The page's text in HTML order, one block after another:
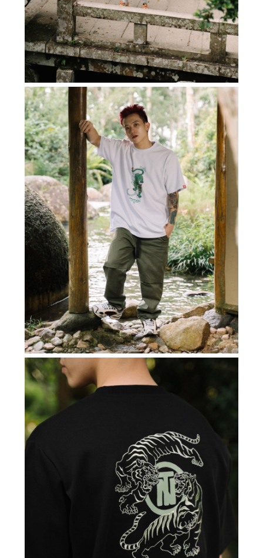
SUBSCRIBE TO OUR
NEWS LETTER FOR
EXCLUSIVE DEALS!
Subscribe